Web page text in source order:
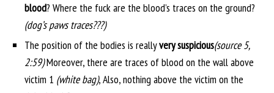
blood? Where the fuck are the blood’s traces on the ground?
(dog’s paws traces???)
The position of the bodies is reallyvery suspicious(source 5,
2:59)Moreover, there are traces of blood on the wall above
victim 1 (white bag), Also, nothing above the victim on the